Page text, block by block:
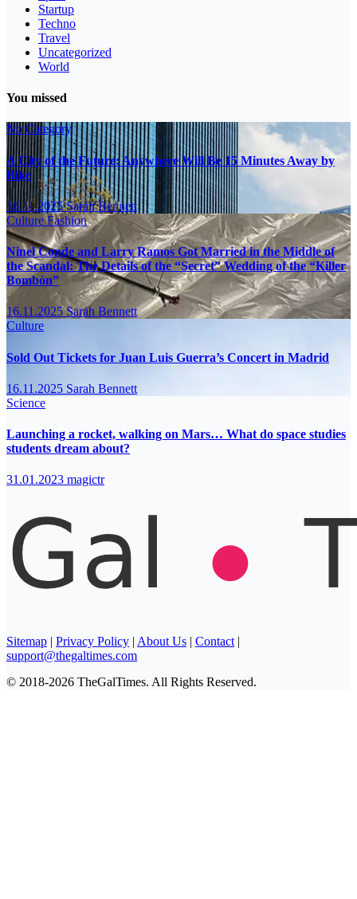
Startup
Techno
Travel
Uncategorized
World
You missed
No Category
A City of the Future: Anywhere Will Be 15 Minutes Away by
Bike
16.11.2025Sarah Bennett
CultureFashion
Ninel Conde and Larry Ramos Got Married in the Middle of
the Scandal: The Details of the “Secret” Wedding of the “Killer
Bombón”
16.11.2025Sarah Bennett
Culture
Sold Out Tickets for Juan Luis Guerra’s Concert in Madrid
16.11.2025 Sarah Bennett
Science
Launching a rocket, walking on Mars… What do space studies
students dream about?
31.01.2023 magictr
Sitemap | Privacy Policy | About Us | Contact |
support@thegaltimes.com
© 2018-2026 TheGalTimes. All Rights Reserved.